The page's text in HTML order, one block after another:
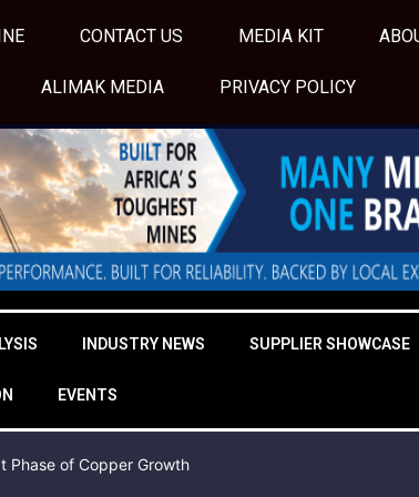
CONTACT US MEDIA KIT
ALIMAK MEDIA PRIVACY POLICY
INDUSTRY NEWS SUPPLIER SHOWCASE
EVENTS
Phase of Copper Growth